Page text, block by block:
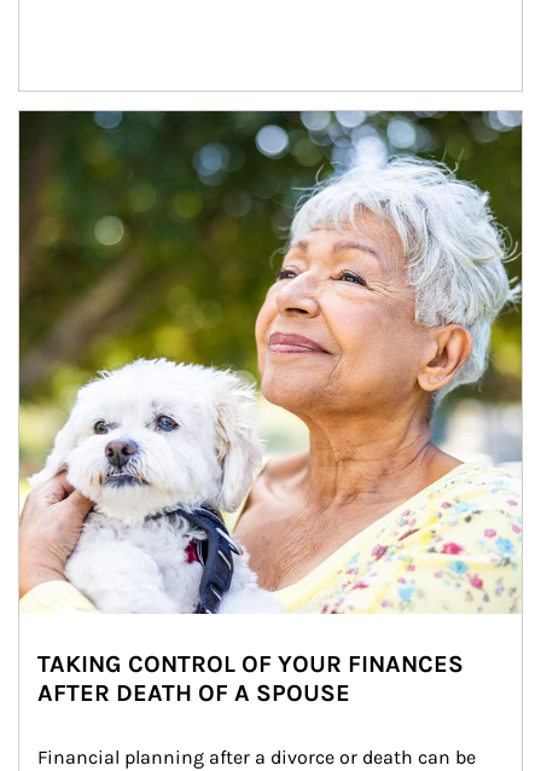
Article Image
TAKING CONTROL OF YOUR FINANCES
AFTER DEATH OF A SPOUSE
Financial planning after a divorce or death can be